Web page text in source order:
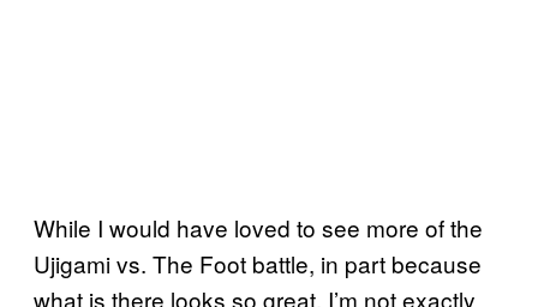
While I would have loved to see more of the
Ujigami vs. The Foot battle, in part because
what is there looks so great, I’m not exactly